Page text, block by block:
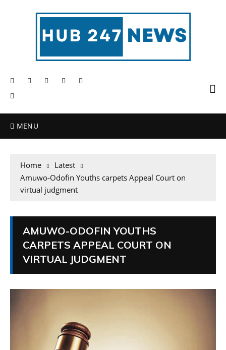
MENU
Home
Latest
Amuwo-Odofin Youths carpets Appeal Court on
virtual judgment
AMUWO-ODOFIN YOUTHS
CARPETS APPEAL COURT ON
VIRTUAL JUDGMENT